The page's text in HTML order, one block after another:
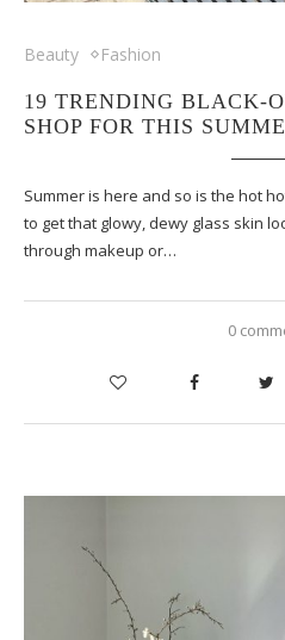
Beauty Fashion
19 TRENDING BLACK-
SHOP FOR THIS
Summer is here and so is the hot
to get that glowy, dewy glass skin
through makeup or…
0